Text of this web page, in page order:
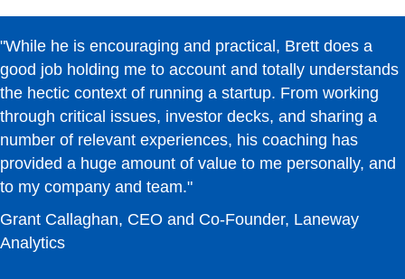
"While he is encouraging and practical, Brett does a
good job holding me to account and totally understands
the hectic context of running a startup. From working
through critical issues, investor decks, and sharing a
number of relevant experiences, his coaching has
provided a huge amount of value to me personally, and
to my company and team."
Grant Callaghan, CEO and Co-Founder, Laneway
Analytics